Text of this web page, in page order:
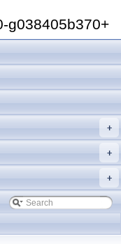
g038405b370+
+
+
+